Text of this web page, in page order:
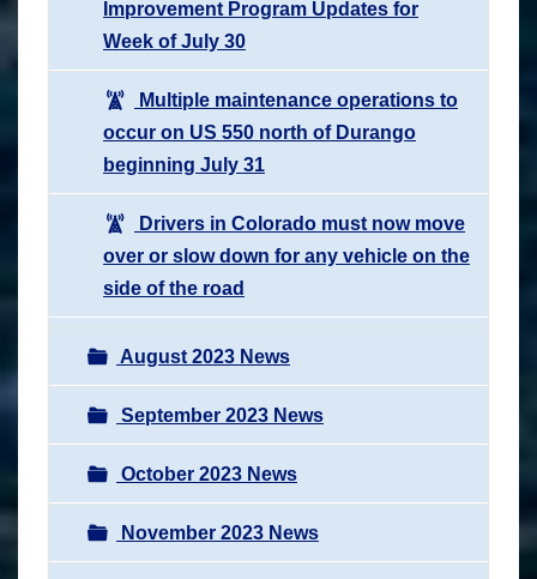
Improvement Program Updates for
Week of July 30
Multiple maintenance operations to
occur on US 550 north of Durango
beginning July 31
Drivers in Colorado must now move
over or slow down for any vehicle on the
side of the road
August 2023 News
September 2023 News
October 2023 News
November 2023 News